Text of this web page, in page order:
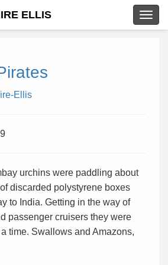
ELLIS
Ellis
urchins were paddling about
discarded polystyrene boxes
to India. Getting in the way of
passenger cruisers they were
time. Swallows and Amazons,